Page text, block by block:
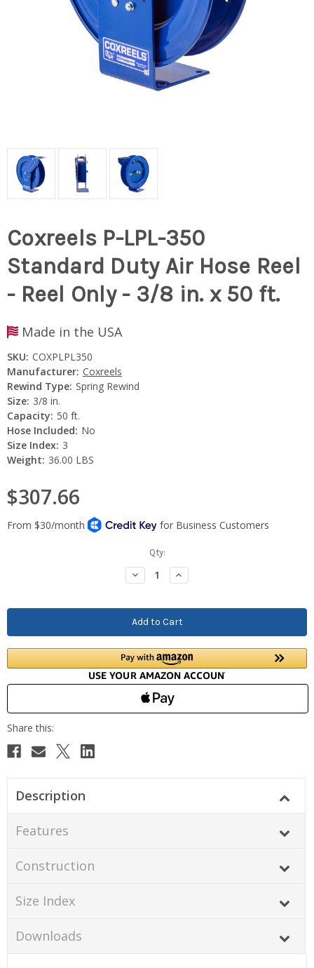
Coxreels P-LPL-350
Standard Duty Air Hose Reel
- Reel Only - 3/8 in. x 50 ft.
Made in the USA
SKU: COXPLPL350
Manufacturer: Coxreels
Rewind Type: Spring Rewind
Size: 3/8 in.
Capacity: 50 ft.
Hose Included: No
Size Index: 3
Weight: 36.00 LBS
$307.66
Qty:
Decrease
Quantity:
Increase
Quantity:
Description
Features
Construction
Size Index
Downloads